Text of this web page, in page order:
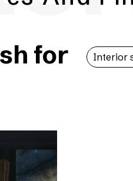
for Interior